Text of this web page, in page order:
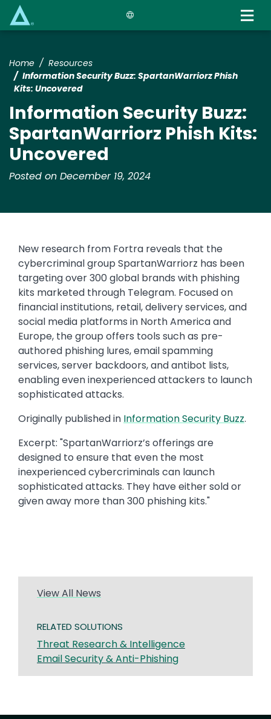
Home
Resources
​​Information Security Buzz: SpartanWarriorz Phish
Kits: Uncovered​
​​Information Security Buzz:
SpartanWarriorz Phish Kits:
Uncovered​
Posted on December 19, 2024
​​New research from Fortra reveals that the
cybercriminal group SpartanWarriorz has been
targeting over 300 global brands with phishing
kits marketed through Telegram. Focused on
financial institutions, retail, delivery services, and
social media platforms in North America and
Europe, the group offers tools such as pre-
authored phishing lures, email spamming
services, server backdoors, and antibot lists,
enabling even inexperienced attackers to launch
sophisticated attacks.​
Originally published in ​Information Security Buzz.​
Excerpt: ​"SpartanWarriorz’s offerings are
designed to ensure that even the most
inexperienced cybercriminals can launch
sophisticated attacks. They have either sold or
given away more than 300 phishing kits."​
View All News
RELATED SOLUTIONS
Threat Research & Intelligence
Email Security & Anti-Phishing